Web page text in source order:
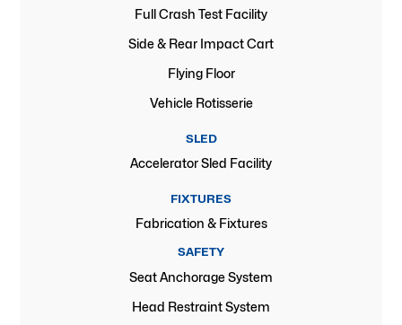
Full Crash Test Facility
Side & Rear Impact Cart
Flying Floor
Vehicle Rotisserie
SLED
Accelerator Sled Facility
FIXTURES
Fabrication & Fixtures
SAFETY
Seat Anchorage System
Head Restraint System